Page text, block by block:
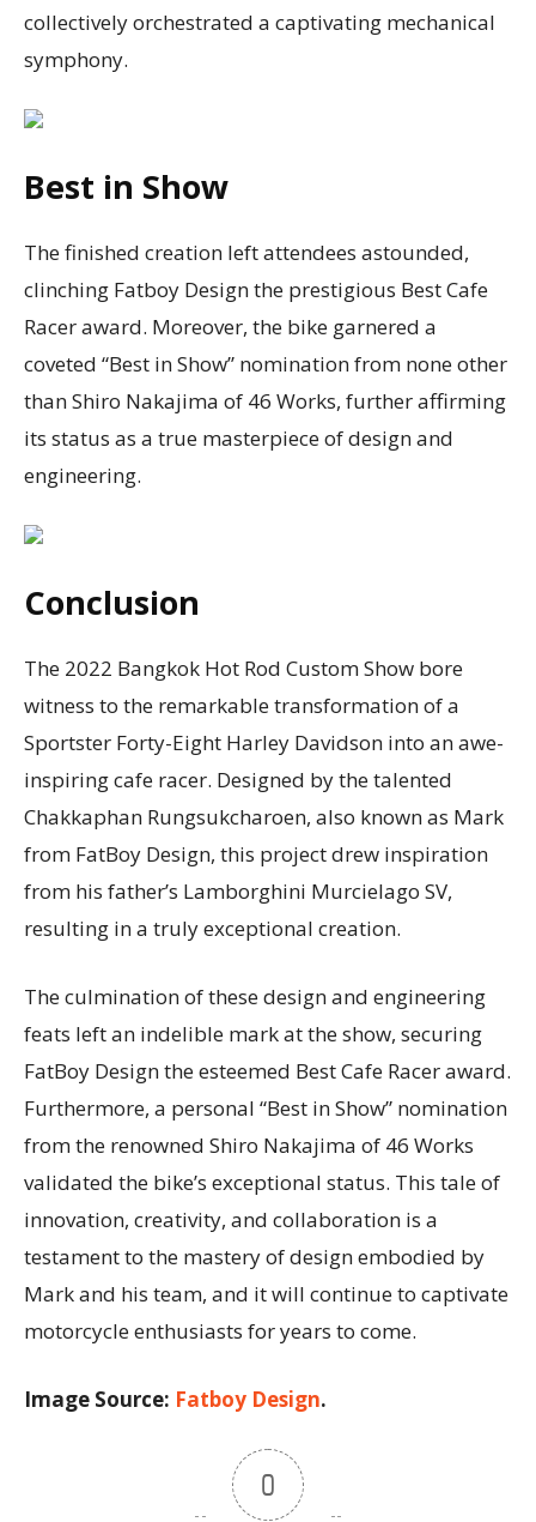
collectively orchestrated a captivating mechanical
symphony.
Best in Show
The finished creation left attendees astounded,
clinching Fatboy Design the prestigious Best Cafe
Racer award. Moreover, the bike garnered a
coveted “Best in Show” nomination from none other
than Shiro Nakajima of 46 Works, further affirming
its status as a true masterpiece of design and
engineering.
Conclusion
The 2022 Bangkok Hot Rod Custom Show bore
witness to the remarkable transformation of a
Sportster Forty-Eight Harley Davidson into an awe-
inspiring cafe racer. Designed by the talented
Chakkaphan Rungsukcharoen, also known as Mark
from FatBoy Design, this project drew inspiration
from his father’s Lamborghini Murcielago SV,
resulting in a truly exceptional creation.
The culmination of these design and engineering
feats left an indelible mark at the show, securing
FatBoy Design the esteemed Best Cafe Racer award.
Furthermore, a personal “Best in Show” nomination
from the renowned Shiro Nakajima of 46 Works
validated the bike’s exceptional status. This tale of
innovation, creativity, and collaboration is a
testament to the mastery of design embodied by
Mark and his team, and it will continue to captivate
motorcycle enthusiasts for years to come.
Image Source: Fatboy Design.
0